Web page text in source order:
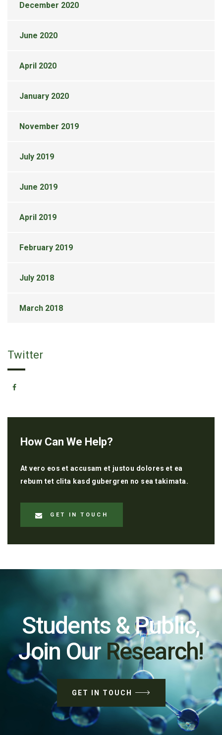
December 2020
June 2020
April 2020
January 2020
November 2019
July 2019
June 2019
April 2019
February 2019
July 2018
March 2018
Twitter
How Can We Help?
At vero eos et accusam et justou dolores et ea
rebum tet clita kasd gubergren no sea takimata.
GET IN TOUCH
Students & Public,
Join Our Research!
GET IN TOUCH